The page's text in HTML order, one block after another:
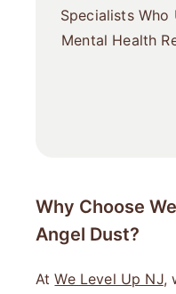
Specialists
Mental Health
Why Choose
Angel Dust?
AtWe Level Up NJ,